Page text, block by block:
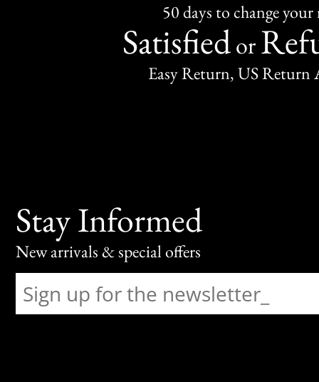
50 days to change
Satisfiedor
Easy Return, US Return
Stay Informed
New arrivals & special offers